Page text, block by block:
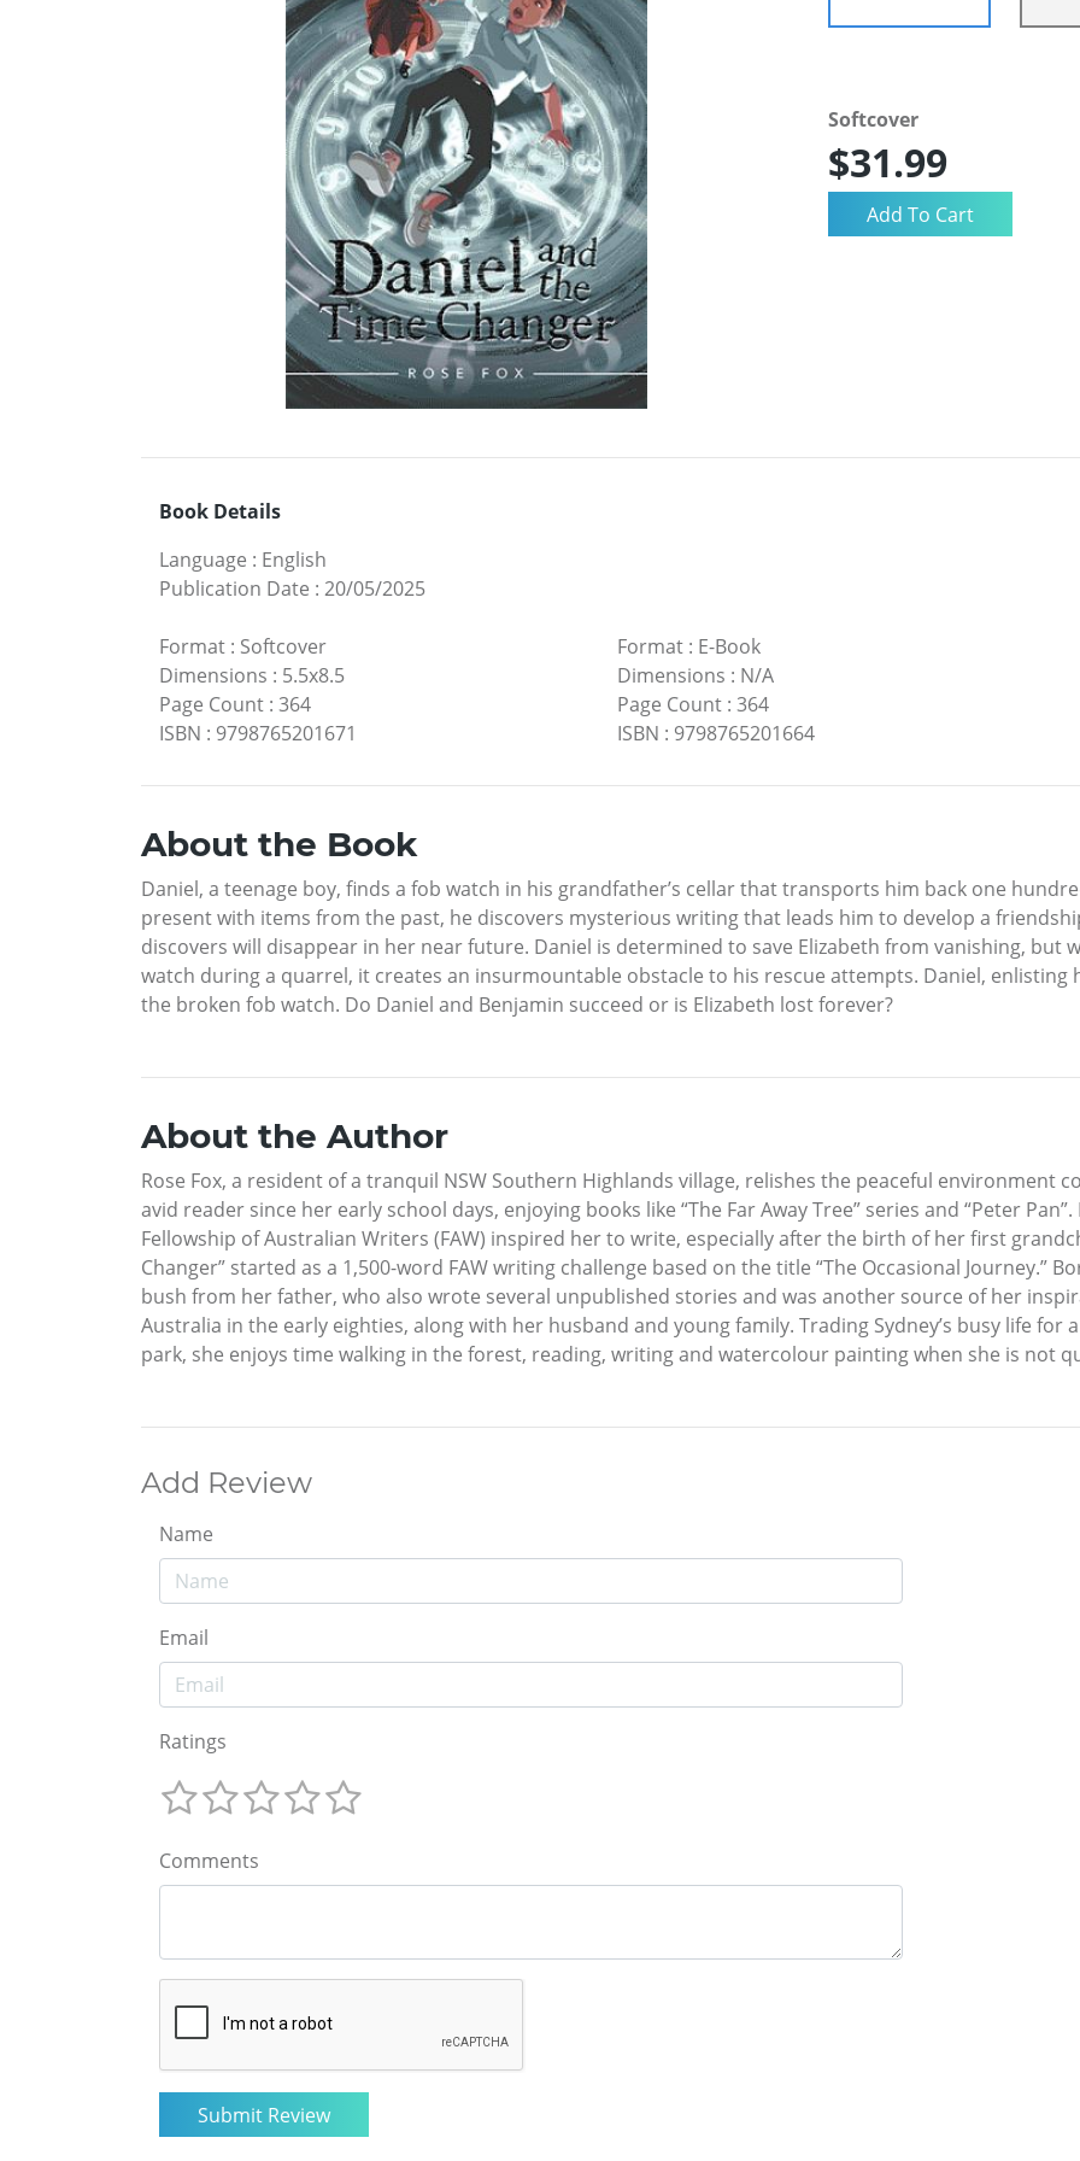
Softcover
$31.99
Book Details
Language : English
Publication Date : 20/05/2025
Format : Softcover
Dimensions : 5.5x8.5
Page Count : 364
ISBN : 9798765201671
Format: E-Book
Dimensions : N/A
Page Count: 364
ISBN : 9798765201664
About the Book
Daniel, a teenage boy, finds a fob watch in his grandfather’s cellar that transports him back one
present with items from the past, he discovers mysterious writing that leads him to develop a
discovers will disappear in her near future. Daniel is determined to save Elizabeth from vanishing, but
watch during a quarrel, it creates an insurmountable obstacle to his rescue attempts. Daniel, enlisting
the broken fob watch. Do Daniel and Benjamin succeed or is Elizabeth lost forever?
About the Author
Rose Fox, a resident of a tranquil NSW Southern Highlands village, relishes the peaceful environment
avid reader since her early school days, enjoying books like “The Far Away Tree” series and “Peter
Fellowship of Australian Writers (FAW) inspired her to write, especially after the birth of her first
Changer” started as a 1,500-word FAW writing challenge based on the title “The Occasional Journey.”
bush from her father, who also wrote several unpublished stories and was another source of her
Australia in the early eighties, along with her husband and young family. Trading Sydney’s busy life
park, she enjoys time walking in the forest, reading, writing and watercolour painting when she is not
Add Review
Name
Email
Ratings
Comments